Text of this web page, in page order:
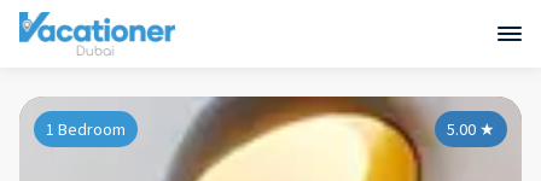
5.00 ★
1 Bedroom